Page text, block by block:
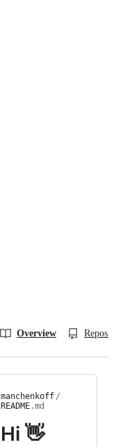
Overview
manchenkoff /
README.md
Hi 👋